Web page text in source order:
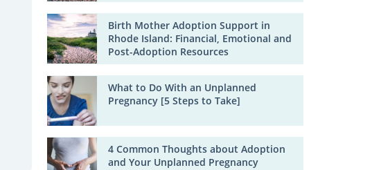
Birth Mother Adoption Support in
Rhode Island: Financial, Emotional and
Post-Adoption Resources
What to Do With an Unplanned
Pregnancy [5 Steps to Take]
4 Common Thoughts about Adoption
and Your Unplanned Pregnancy